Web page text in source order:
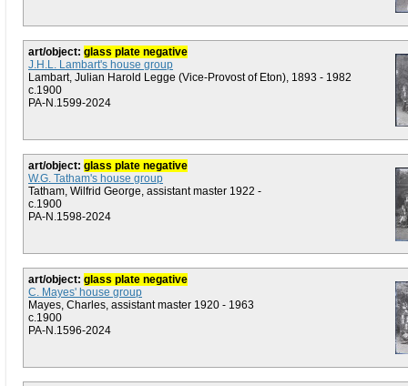
art/object: glass plate negative
J.H.L. Lambart's house group
Lambart, Julian Harold Legge (Vice-Provost of Eton), 1893 - 1982
c.1900
PA-N.1599-2024
art/object: glass plate negative
W.G. Tatham's house group
Tatham, Wilfrid George, assistant master 1922 -
c.1900
PA-N.1598-2024
art/object: glass plate negative
C. Mayes' house group
Mayes, Charles, assistant master 1920 - 1963
c.1900
PA-N.1596-2024